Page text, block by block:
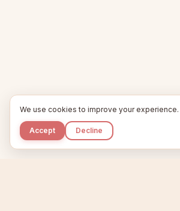
We use cookies to improve your experience.
Accept Decline